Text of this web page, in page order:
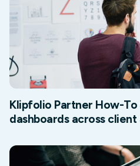
Klipfolio Partner How-To
dashboards across